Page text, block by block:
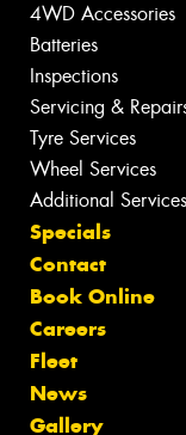
4WD Accessories
Batteries
Inspections
Servicing &
Tyre Services
Wheel Services
Additional Services
Specials
Contact
Book Online
Careers
Fleet
News
Gallery